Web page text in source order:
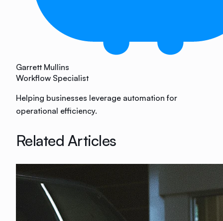
Garrett Mullins
Workflow Specialist
Helping businesses leverage automation for
operational efficiency.
Related Articles